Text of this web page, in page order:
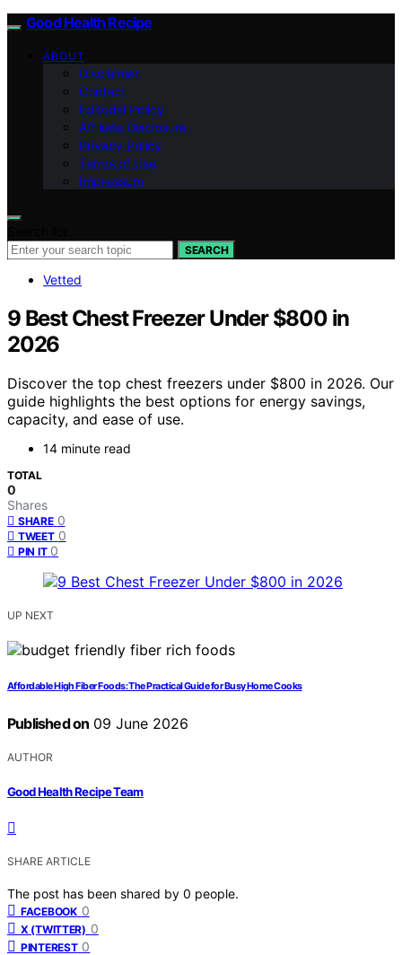
Good Health Recipe
ABOUT
Disclaimer
Contact
Editorial Policy
Affiliate Disclosure
Privacy Policy
Terms of Use
Impressum
SEARCH
Vetted
9 Best Chest Freezer Under $800 in
2026
Discover the top chest freezers under $800 in 2026. Our
guide highlights the best options for energy savings,
capacity, and ease of use.
14 minute read
TOTAL
0
Shares
SHARE 0
TWEET 0
PIN IT 0
UP NEXT
Affordable High Fiber Foods: The Practical Guide for Busy Home Cooks
Published on 09 June 2026
AUTHOR
Good Health Recipe Team
SHARE ARTICLE
The post has been shared by 0 people.
FACEBOOK 0
X (TWITTER) 0
PINTEREST 0